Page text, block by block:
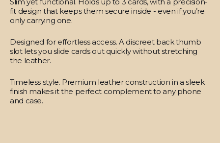
fit design that keeps them secure inside - even if you’re
only carrying one.
Designed for effortless access. A discreet back thumb
slot lets you slide cards out quickly without stretching
the leather.
Timeless style. Premium leather construction in a sleek
finish makes it the perfect complement to any phone
and case.